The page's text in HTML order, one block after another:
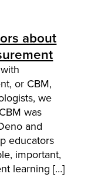
about
or CBM,
we
was
and
educators
important,
learning […]